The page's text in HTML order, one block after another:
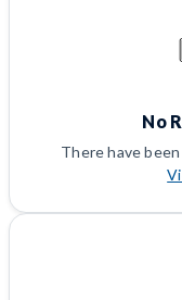
No
There have